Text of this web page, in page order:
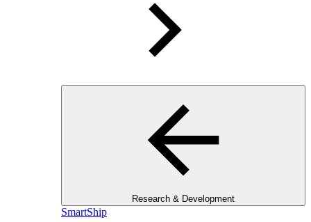
Research & Development
SmartShip